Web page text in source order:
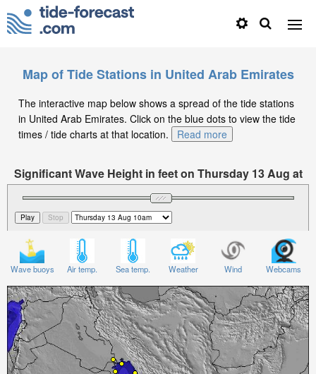
Map of Tide Stations in United Arab Emirates
The interactive map below shows a spread of the tide stations
in United Arab Emirates. Click on the blue dots to view the tide
times / tide charts at that location.
Read more
Significant Wave Height in feet on Thursday 13 Aug at
10am +04
Wave buoys Air temp. Sea temp. Weather Wind Webcams